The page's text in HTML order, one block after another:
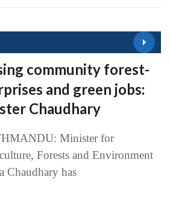
community forest-
and green jobs:
Chaudhary
Minister for
Forests and Environment
Chaudhary has